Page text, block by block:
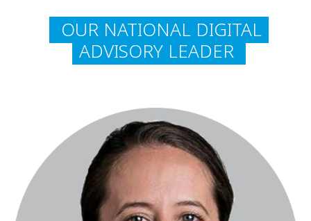
OUR NATIONAL DIGITAL
ADVISORY LEADER